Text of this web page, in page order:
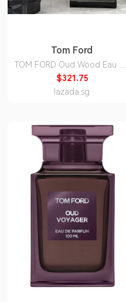
Tom Ford
TOM FORD Oud Wood Eau De
Parfum/perfume/EDP Unisex For
Women & Men .[100%
Authentic/Local Shipment]-JC
$321.75
lazada.sg